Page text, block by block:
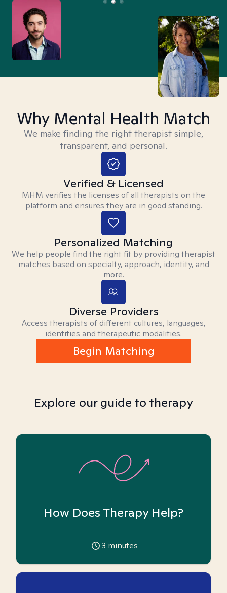
Why Mental Health Match
We make finding the right therapist simple,
transparent, and personal.
Verified & Licensed
MHM verifies the licenses of all therapists on the
platform and ensures they are in good standing.
Personalized Matching
We help people find the right fit by providing therapist
matches based on specialty, approach, identity, and
more.
Diverse Providers
Access therapists of different cultures, languages,
identities and therapeutic modalities.
Begin Matching
Explore our guide to therapy
How Does Therapy Help?
3 minutes